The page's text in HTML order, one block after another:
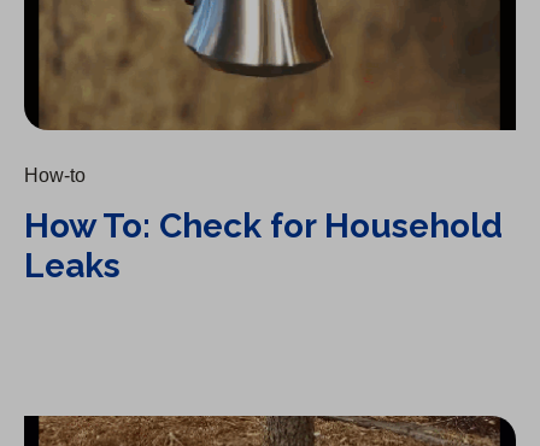
How-to
How To: Check for Household
Leaks
Fire Prevention: Brush Clearing